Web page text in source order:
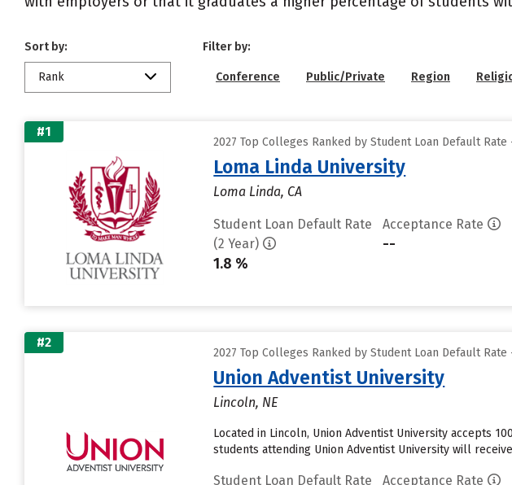
Sort by:
Rank
Filter by:
Conference Public/Private Region
#1
2027 Top Colleges Ranked by Student Loan Default
Loma Linda University
Loma Linda, CA
Student Loan Default Rate
(2 Year)
1.8 %
Acceptance Rate
--
#2
2027 Top Colleges Ranked by Student Loan Default
Union Adventist University
Lincoln, NE
Located in Lincoln, Union Adventist University accepts
students attending Union Adventist University will
Student Loan Default Rate
Acceptance Rate